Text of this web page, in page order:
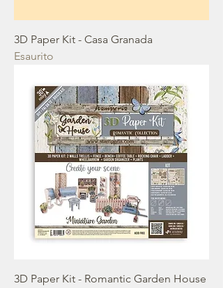
3D Paper Kit - Casa Granada
Esaurito
3D Paper Kit - Romantic Garden House